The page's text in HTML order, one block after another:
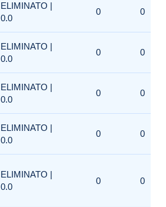
ELIMINATO |
0.0
0 0
ELIMINATO |
0.0
0 0
ELIMINATO |
0.0
0 0
ELIMINATO |
0.0
0 0
ELIMINATO |
0.0
0 0